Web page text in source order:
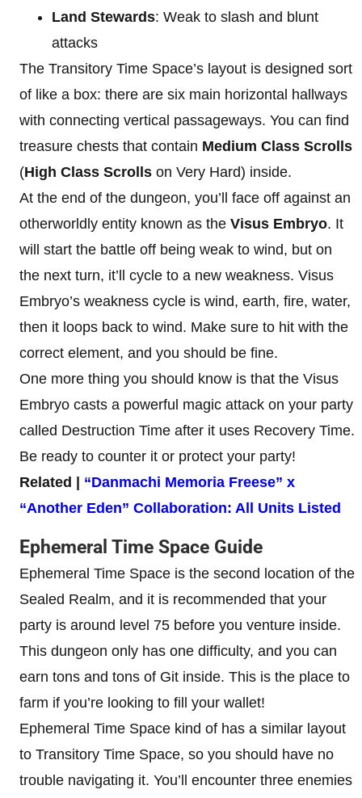
Land Stewards: Weak to slash and blunt
attacks
The Transitory Time Space’s layout is designed sort
of like a box: there are six main horizontal hallways
with connecting vertical passageways. You can find
treasure chests that contain Medium Class Scrolls
(High Class Scrolls on Very Hard) inside.
At the end of the dungeon, you’ll face off against an
otherworldly entity known as the Visus Embryo. It
will start the battle off being weak to wind, but on
the next turn, it’ll cycle to a new weakness. Visus
Embryo’s weakness cycle is wind, earth, fire, water,
then it loops back to wind. Make sure to hit with the
correct element, and you should be fine.
One more thing you should know is that the Visus
Embryo casts a powerful magic attack on your party
called Destruction Time after it uses Recovery Time.
Be ready to counter it or protect your party!
Related | “Danmachi Memoria Freese” x
“Another Eden” Collaboration: All Units Listed
Ephemeral Time Space Guide
Ephemeral Time Space is the second location of the
Sealed Realm, and it is recommended that your
party is around level 75 before you venture inside.
This dungeon only has one difficulty, and you can
earn tons and tons of Git inside. This is the place to
farm if you’re looking to fill your wallet!
Ephemeral Time Space kind of has a similar layout
to Transitory Time Space, so you should have no
trouble navigating it. You’ll encounter three enemies